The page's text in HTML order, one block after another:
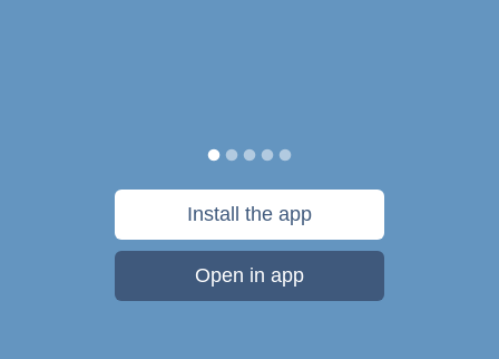
Install the app
Open in app